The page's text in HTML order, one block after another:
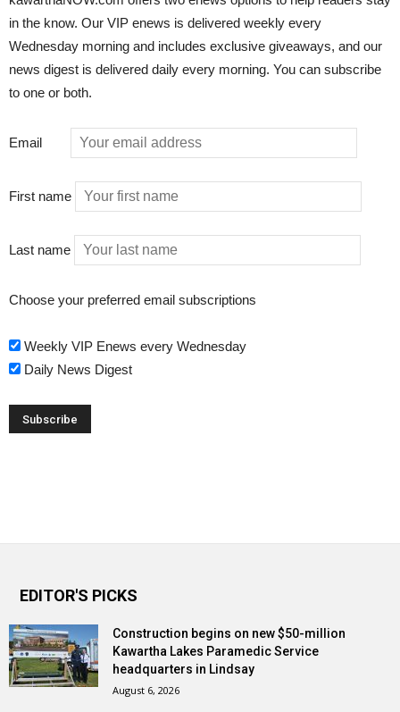
in the know. Our VIP enews is delivered weekly every
Wednesday morning and includes exclusive giveaways, and our
news digest is delivered daily every morning. You can subscribe
to one or both.
Email
First name
Last name
Choose your preferred email subscriptions
Weekly VIP Enews every Wednesday
Daily News Digest
EDITOR'S PICKS
Construction begins on new $50-million
Kawartha Lakes Paramedic Service
headquarters in Lindsay
August 6, 2026